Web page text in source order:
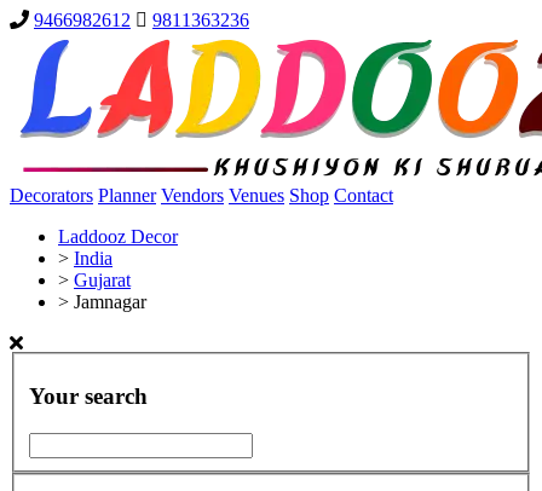
9466982612 9811363236
Decorators Planner Vendors Venues Shop Contact
Laddooz Decor
> India
> Gujarat
> Jamnagar
Your search